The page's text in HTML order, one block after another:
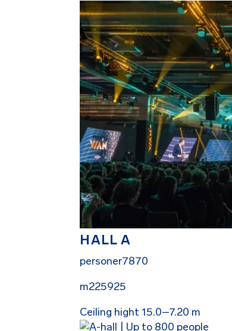
HALL A
personer7870
m225925
Ceiling hight 15.0–7.20 m